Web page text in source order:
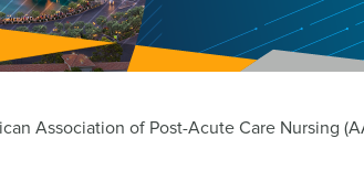
Association of Post-Acute Care Nursing